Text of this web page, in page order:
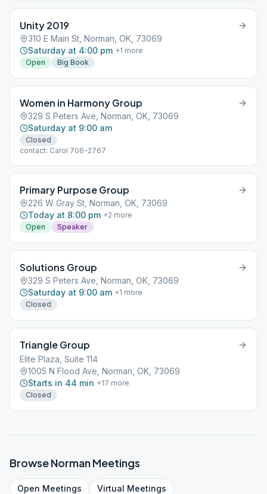
Unity 2019
310 E Main St, Norman, OK, 73069
Saturday at 4:00 pm +1 more
Open
Big Book
Women in Harmony Group
329 S Peters Ave, Norman, OK, 73069
Saturday at 9:00 am
Closed
contact: Carol 706-2767
Primary Purpose Group
226 W Gray St, Norman, OK, 73069
Today at 8:00 pm +2 more
Open
Speaker
Solutions Group
329 S Peters Ave, Norman, OK, 73069
Saturday at 9:00 am +1 more
Closed
Triangle Group
Elite Plaza, Suite 114
1005 N Flood Ave, Norman, OK, 73069
Starts in 44 min +17 more
Closed
BrowseNormanMeetings
Open Meetings Virtual Meetings